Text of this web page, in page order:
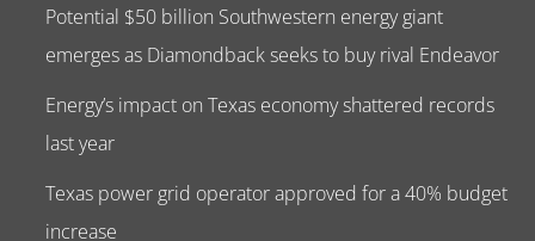
Potential $50 billion Southwestern energy giant
emerges as Diamondback seeks to buy rival Endeavor
Energy’s impact on Texas economy shattered records
last year
Texas power grid operator approved for a 40% budget
increase